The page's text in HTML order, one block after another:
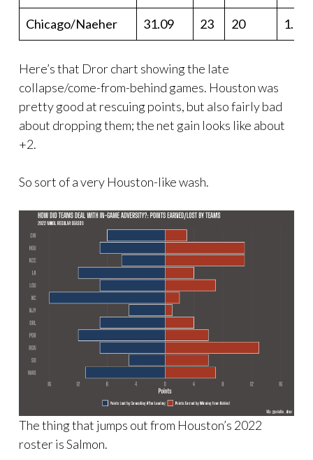
Chicago/Naeher 31.09 23 20 1.55
Here’s that Dror chart showing the late
collapse/come-from-behind games. Houston was
pretty good at rescuing points, but also fairly bad
about dropping them; the net gain looks like about
+2.
So sort of a very Houston-like wash.
The thing that jumps out from Houston’s 2022
roster is Salmon.